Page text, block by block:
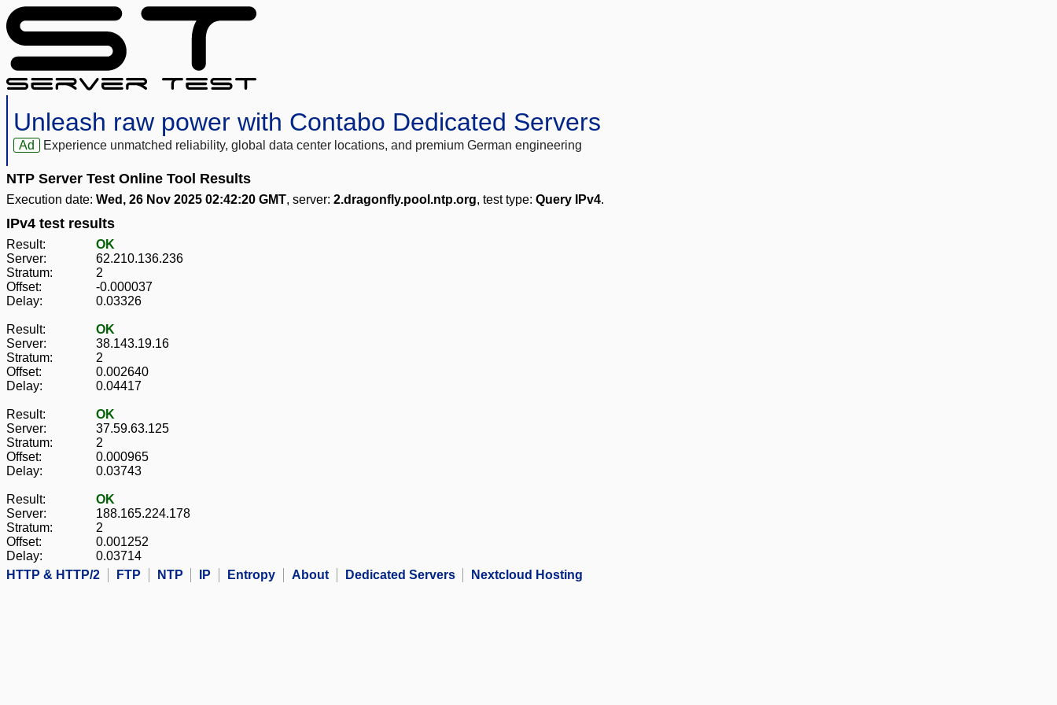
Unleash raw power with Contabo Dedicated Servers
Ad Experience unmatched reliability, global data center locations, and premium German engineering
NTP Server Test Online Tool Results
Execution date: Wed, 26 Nov 2025 02:42:20 GMT, server: 2.dragonfly.pool.ntp.org, test type: Query IPv4.
IPv4 test results
Result:
OK
Server:
62.210.136.236
Stratum:
2
Offset:
-0.000037
Delay:
0.03326
Result:
OK
Server:
38.143.19.16
Stratum:
2
Offset:
0.002640
Delay:
0.04417
Result:
OK
Server:
37.59.63.125
Stratum:
2
Offset:
0.000965
Delay:
0.03743
Result:
OK
Server:
188.165.224.178
Stratum:
2
Offset:
0.001252
Delay:
0.03714
HTTP & HTTP/2
FTP NTP IP Entropy About Dedicated Servers Nextcloud Hosting